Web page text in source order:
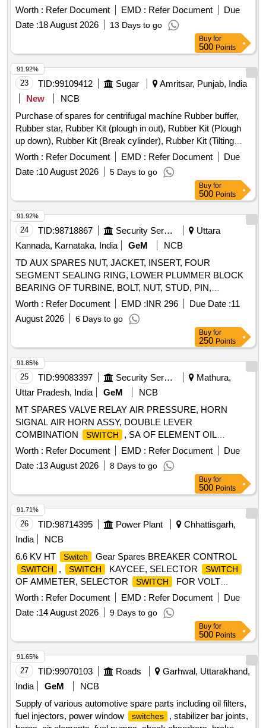
(Escorts Drg. No. 1/50125100000 or Similar). (3) Hex
Nylock Nut M10 X 1 -DIN 982 = 1 No. (Escorts Drg. No.
1/1011041000 or Similar). [ Warranty Period: 30 Months after
Worth : Refer Document EMD : Refer Document
Due
Date :18 August 2026 13 Days to go
Buy for
500 Points
23 TID:99109412 Sugar
Amritsar, Punjab, India
New
NCB
Purchase of spares for centrifugal machine Rubber buffer,
Rubber star, Rubber Kit (plough in out), Rubber Kit (Plough
up down), Rubber Kit (Break cylinder), Rubber Kit (Tilting
Chute Cylinder), Rubber Kit (Bottom Cone Cylinder), Double
acting pneumatic Actuator ECl00, Rubber Kit (Pug Mill Gate
Cylinder), Rotary Distributor, Rubber Bottom seal L-Type,
Solenoid Valve (Double Acting) Rotex Model 3012, Solenoid
Valve (Single Acting) Rotex Model 3013, Bottom cone (S.S.),
Bearing Sleeves with nut, Rubber Hose pipe (Male &
Female), Rubber hose pipe (Female), Flexible rubber hose
pipe (BSP), S.S. Spray nozzle, S.S. Nut & bolt (Full Thread),
H.T. Hexa Bolt (Full Thread), Brass Lock & washer, H.T. L.N.
Key (Full Thread) bolt, Break Pad size 7" x 24 " & 7" x 28 "
Worth : Refer Document EMD : Refer Document
Due
Date :10 August 2026 5 Days to go
91.92%
Buy for
500 Points
24 TID:98718867 Security Services
Uttara
Kannada, Karnataka, India
GeM
NCB
TD AUX SPARES NUT, JACKET, INSERT, FOUR
SEGMENT SEALING RING, LOWER PLUMMER BLOCK
BEARING OF TURBINE, BOLT, NUT, STUD, PIN,
BUSHING, INDICATOR, DRIVEN HALF-COUPLING, TEST
Worth : Refer Document EMD :INR 296 Due Date :11
August 2026
6 Days to go
91.92%
Buy for
250 Points
25 TID:99083397 Security Services
Mathura,
Uttar Pradesh, India
GeM
NCB
MT SPARES VALVE RELAY AIR PRESSURE, HORN
SIGNAL AIR HORN ASSY, DOUBLE LEVER
COMBINATION
SWITCH
, SA OF ELEMENT OIL
COOLER, SOLENOID
SWITCH ASSY, 55A
ALTERNATOR POLY-V ALT, GASKET, SA PUMP
COOLANT ALT, WIPER MOTOR, SOLENOID
Worth : Refer Document EMD : Refer Document
Due
Date :13 August 2026 8 Days to go
91.85%
Buy for
500 Points
26 TID:98714395 Power Plant
Chhattisgarh,
India
NCB
6.6 KV HT
Switch Gear Spares BREAKER CONTROL
SWITCH , SWITCH KAYCEE, SELECTOR SWITCH
OF AMMETER, SELECTOR SWITCH
FOR VOLT
METER, N4U49B/GB 2P 2WAY SELECTOR SWITCH ,
SWITCH KAYCEE RP145/GB, SWITCH
RPM,
SWITCH KAYCEE 4S39AP/GB, SWITCH
KAYCEE RP123/GB, RP1413D/LM/GB SELECTOR
SWITCH , 3S39VP/GB(10Amp, 440VAC),
RP134XK93/TA3/LM/GB(16A, 250VDC),
RP158XK92/TB3/LM/GB(16A,250VDC), 24 V DC
AUXILLARY RELAY RE-302, 220 V DC AUXILLARY
RELAY RE-300, DC SUPN RELAY
PQ8NCH2JS/1MYN/563612-EAD, PT FUSE FAIL RELAY
18 UVT92M, TRIPPING RELAY FOR UNDER VOLTAGE
Worth : Refer Document EMD : Refer Document
Due
Date :14 August 2026 9 Days to go
91.71%
Buy for
500 Points
27 TID:99070103 Roads
Garhwal, Uttarakhand,
India
GeM
NCB
Supply of various automotive spare parts including oil filters,
fuel injectors, power window
switches
, stabilizer bar joints,
91.65%